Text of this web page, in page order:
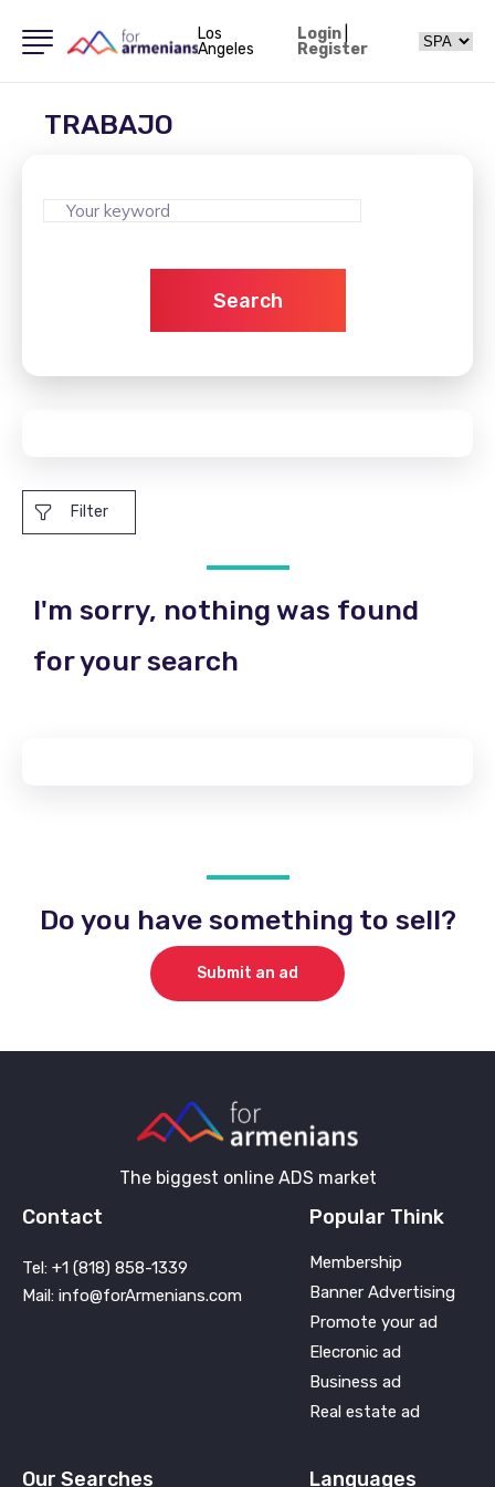
Los
Angeles
Login|
Register
TRABAJO
Search
Filter
I'm sorry, nothing was found
for your search
Do you have something to sell?
Submit an ad
The biggest online ADS market
Contact
Tel: +1 (818) 858-1339
Mail: info@forArmenians.com
Popular Think
Membership
Banner Advertising
Promote your ad
Elecronic ad
Business ad
Real estate ad
Our Searches Languages